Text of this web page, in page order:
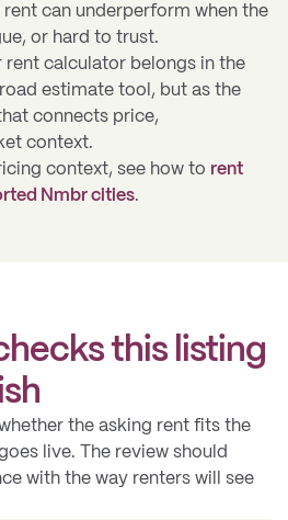
can underperform when the
or hard to trust.
rent calculator belongs in the
estimate tool, but as the
connects price,
context.
context, see how to rent
Nmbr cities.
this listing
the asking rent fits the
live. The review should
with the way renters will see